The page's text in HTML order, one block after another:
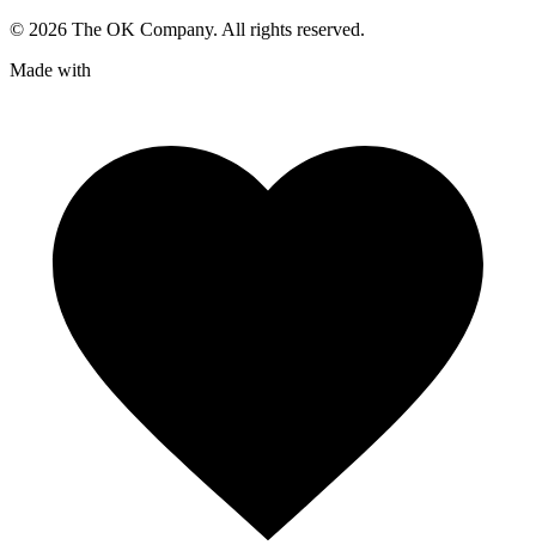
© 2026 The OK Company. All rights reserved.
Made with